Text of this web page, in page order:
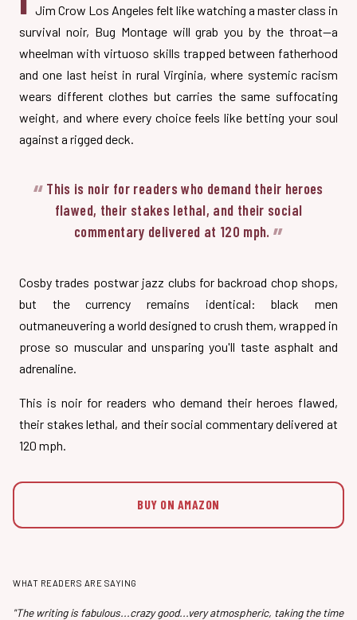
Jim Crow Los Angeles felt like watching a master class in
survival noir, Bug Montage will grab you by the throat—a
wheelman with virtuoso skills trapped between fatherhood
and one last heist in rural Virginia, where systemic racism
wears different clothes but carries the same suffocating
weight, and where every choice feels like betting your soul
against a rigged deck.
This is noir for readers who demand their heroes
flawed, their stakes lethal, and their social
commentary delivered at 120 mph.
Cosby trades postwar jazz clubs for backroad chop shops,
but the currency remains identical: black men
outmaneuvering a world designed to crush them, wrapped in
prose so muscular and unsparing you'll taste asphalt and
adrenaline.
This is noir for readers who demand their heroes flawed,
their stakes lethal, and their social commentary delivered at
120 mph.
BUY ON AMAZON
WHAT READERS ARE SAYING
"The writing is fabulous...crazy good...very atmospheric, taking the time